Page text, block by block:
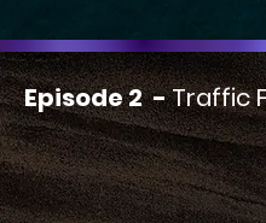
Episode 2 -Traffic